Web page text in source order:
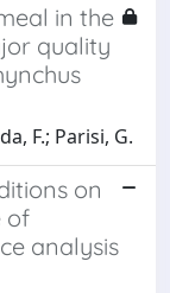
in the
quality
F.; Parisi, G.
on
of
analysis